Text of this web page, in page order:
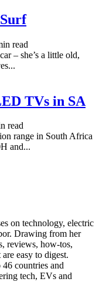
read
– she’s a little old,
TVs in SA
read
range in South Africa
and...
on technology, electric
Drawing from her
reviews, how-tos,
easy to digest.
countries and
tech, EVs and